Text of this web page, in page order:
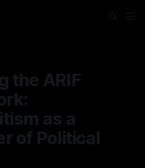
the ARIF
as a
of Political